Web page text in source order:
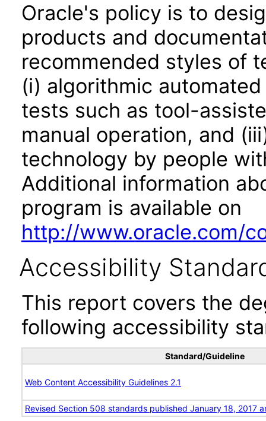
Oracle's policy is to
products and
recommended styles of
(i) algorithmic
tests such as tool-
manual operation, and
technology by people
Additional information
program is available on
http://www.oracle.com/
Accessibility
This report covers the
following accessibility
Standard/Guideline
Web Content Accessibility Guidelines 2.1
Revised Section 508 standards published January 18, 2017